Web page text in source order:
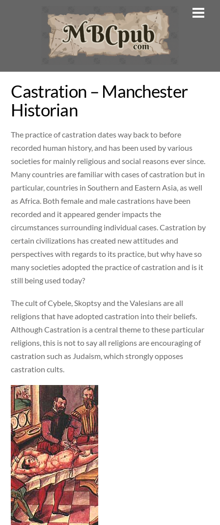
Castration – Manchester
Historian
The practice of castration dates way back to before
recorded human history, and has been used by various
societies for mainly religious and social reasons ever since.
Many countries are familiar with cases of castration but in
particular, countries in Southern and Eastern Asia, as well
as Africa. Both female and male castrations have been
recorded and it appeared gender impacts the
circumstances surrounding individual cases. Castration by
certain civilizations has created new attitudes and
perspectives with regards to its practice, but why have so
many societies adopted the practice of castration and is it
still being used today?
The cult of Cybele, Skoptsy and the Valesians are all
religions that have adopted castration into their beliefs.
Although Castration is a central theme to these particular
religions, this is not to say all religions are encouraging of
castration such as Judaism, which strongly opposes
castration cults.